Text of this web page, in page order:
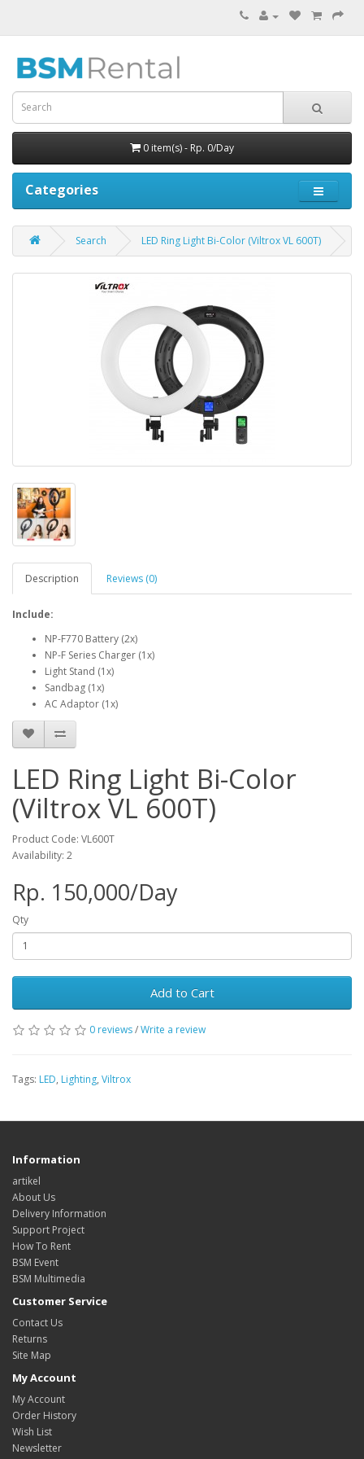
0 item(s) - Rp. 0/Day
Categories
Search LED Ring Light Bi-Color (Viltrox VL 600T)
Description Reviews (0)
Include:
NP-F770 Battery (2x)
NP-F Series Charger (1x)
Light Stand (1x)
Sandbag (1x)
AC Adaptor (1x)
LED Ring Light Bi-Color
(Viltrox VL 600T)
Product Code: VL600T
Availability: 2
Rp. 150,000/Day
Qty
Add to Cart
0 reviews/Write a review
Tags: LED, Lighting, Viltrox
Information
artikel
About Us
Delivery Information
Support Project
How To Rent
BSM Event
BSM Multimedia
Customer Service
Contact Us
Returns
Site Map
My Account
My Account
Order History
Wish List
Newsletter